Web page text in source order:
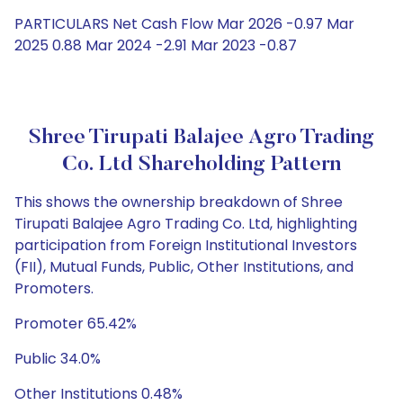
PARTICULARS Net Cash Flow Mar 2026 -0.97 Mar
2025 0.88 Mar 2024 -2.91 Mar 2023 -0.87
Shree Tirupati Balajee Agro Trading
Co. Ltd Shareholding Pattern
This shows the ownership breakdown of Shree
Tirupati Balajee Agro Trading Co. Ltd, highlighting
participation from Foreign Institutional Investors
(FII), Mutual Funds, Public, Other Institutions, and
Promoters.
Promoter 65.42%
Public 34.0%
Other Institutions 0.48%